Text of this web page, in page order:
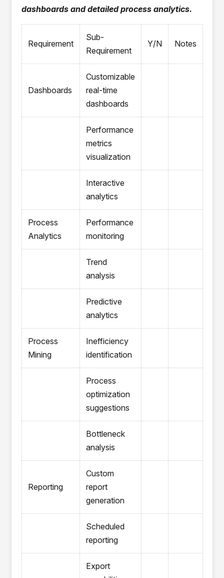
dashboards and detailed process analytics.
Requirement
Sub-
Requirement
Y/N Notes
Dashboards
Customizable
real-time
dashboards
Performance
metrics
visualization
Interactive
analytics
Process
Analytics
Performance
monitoring
Trend
analysis
Predictive
analytics
Process
Mining
Inefficiency
identification
Process
optimization
suggestions
Bottleneck
analysis
Reporting
Custom
report
generation
Scheduled
reporting
Export